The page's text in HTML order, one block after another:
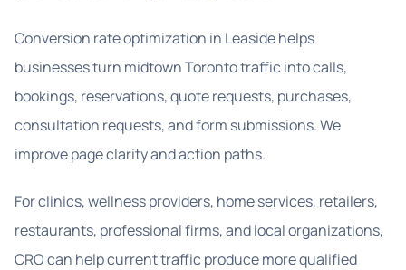
Conversion rate optimization in Leaside helps
businesses turn midtown Toronto traffic into calls,
bookings, reservations, quote requests, purchases,
consultation requests, and form submissions. We
improve page clarity and action paths.
For clinics, wellness providers, home services, retailers,
restaurants, professional firms, and local organizations,
CRO can help current traffic produce more qualified